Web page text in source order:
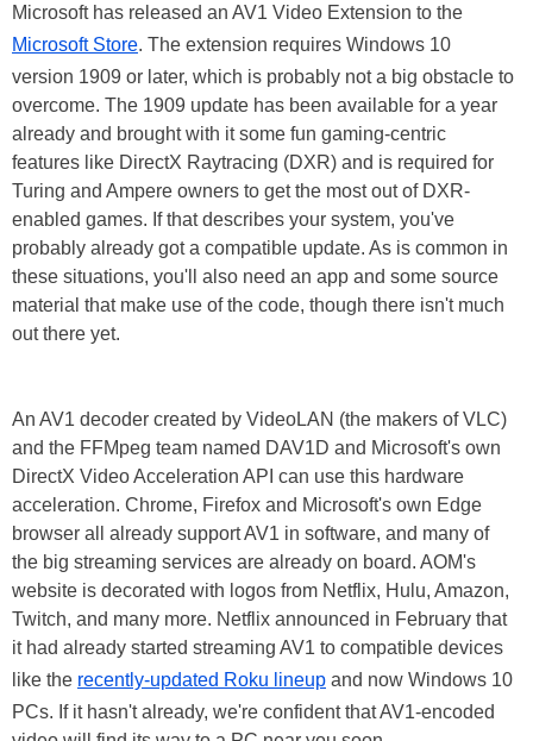
Microsoft has released an AV1 Video Extension to the
Microsoft Store. The extension requires Windows 10
version 1909 or later, which is probably not a big obstacle to
overcome. The 1909 update has been available for a year
already and brought with it some fun gaming-centric
features like DirectX Raytracing (DXR) and is required for
Turing and Ampere owners to get the most out of DXR-
enabled games. If that describes your system, you've
probably already got a compatible update. As is common in
these situations, you'll also need an app and some source
material that make use of the code, though there isn't much
out there yet.
An AV1 decoder created by VideoLAN (the makers of VLC)
and the FFMpeg team named DAV1D and Microsoft's own
DirectX Video Acceleration API can use this hardware
acceleration. Chrome, Firefox and Microsoft's own Edge
browser all already support AV1 in software, and many of
the big streaming services are already on board. AOM's
website is decorated with logos from Netflix, Hulu, Amazon,
Twitch, and many more. Netflix announced in February that
it had already started streaming AV1 to compatible devices
like the recently-updated Roku lineup and now Windows 10
PCs. If it hasn't already, we're confident that AV1-encoded